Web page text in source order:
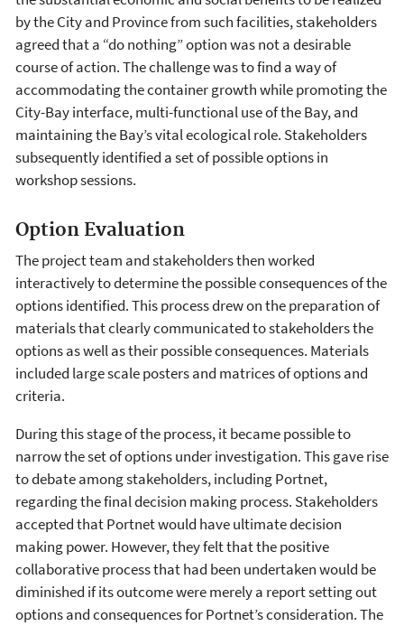
by the City and Province from such facilities, stakeholders
agreed that a “do nothing” option was not a desirable
course of action. The challenge was to find a way of
accommodating the container growth while promoting the
City-Bay interface, multi-functional use of the Bay, and
maintaining the Bay’s vital ecological role. Stakeholders
subsequently identified a set of possible options in
workshop sessions.
Option Evaluation
The project team and stakeholders then worked
interactively to determine the possible consequences of the
options identified. This process drew on the preparation of
materials that clearly communicated to stakeholders the
options as well as their possible consequences. Materials
included large scale posters and matrices of options and
criteria.
During this stage of the process, it became possible to
narrow the set of options under investigation. This gave rise
to debate among stakeholders, including Portnet,
regarding the final decision making process. Stakeholders
accepted that Portnet would have ultimate decision
making power. However, they felt that the positive
collaborative process that had been undertaken would be
diminished if its outcome were merely a report setting out
options and consequences for Portnet’s consideration. The